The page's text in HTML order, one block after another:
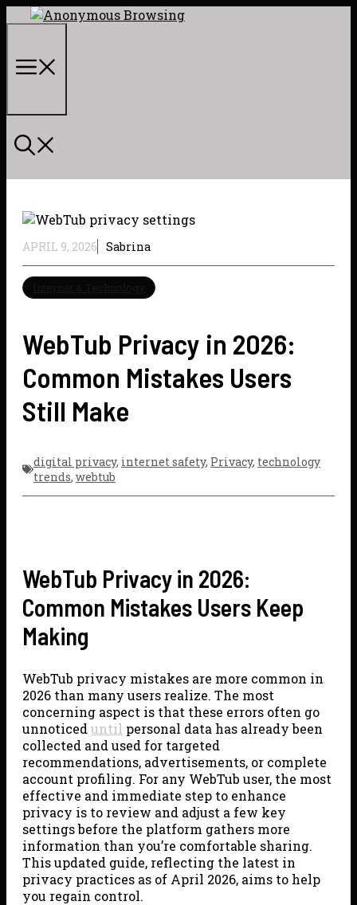
Skip
APRIL 9, 2026 Sabrina
WebTub Privacy in 2026:
Common Mistakes Users
Still Make
digital privacy, internet safety, Privacy, technology
trends, webtub
WebTub Privacy in 2026:
Common Mistakes Users Keep
Making
WebTub privacy mistakes are more common in
2026 than many users realize. The most
concerning aspect is that these errors often go
unnoticeduntil personal data has already been
collected and used for targeted
recommendations, advertisements, or complete
account profiling. For any WebTub user, the most
effective and immediate step to enhance
privacy is to review and adjust a few key
settings before the platform gathers more
information than you’re comfortable sharing.
This updated guide, reflecting the latest in
privacy practices as of April 2026, aims to help
you regain control.